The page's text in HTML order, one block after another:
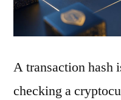
A transaction hash
checking a